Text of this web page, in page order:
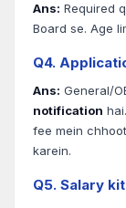
Ans: Required
Board se. Age
Q4.
Ans: General/
notification
fee mein
karein.
Q5. Salary